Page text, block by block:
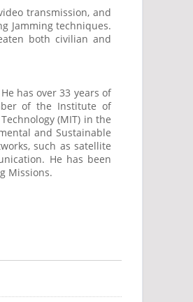
transmission, and
Jamming techniques.
both civilian and
has over 33 years of
of the Institute of
(MIT) in the
and Sustainable
such as satellite
He has been
Missions.